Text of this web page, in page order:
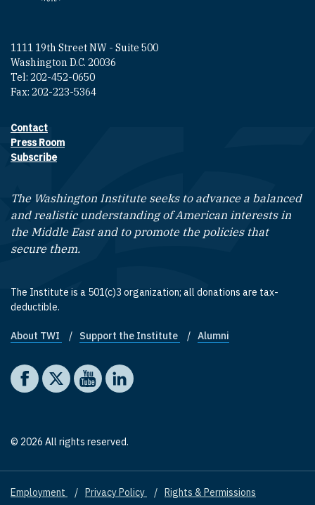
1111 19th Street NW - Suite 500
Washington D.C. 20036
Tel: 202-452-0650
Fax: 202-223-5364
Footer contact links
Contact
Press Room
Subscribe
The Washington Institute seeks to advance a balanced
and realistic understanding of American interests in
the Middle East and to promote the policies that
secure them.
The Institute is a 501(c)3 organization; all donations are tax-
deductible.
Footer quick links
About TWI Support the Institute Alumni
Social media
The Washington Institute on Facebook
The Washington Institute on X
The Washington Institute on YouTube
The Washington Institute on LinkedIn
© 2026 All rights reserved.
Footer
Employment Privacy Policy Rights & Permissions